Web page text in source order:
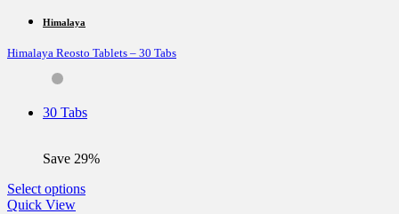
multiple
The
chosen
product
Himalaya
Himalaya Reosto Tablets – 30 Tabs
30 Tabs
Save 29%
Select optionsThis
Quick View